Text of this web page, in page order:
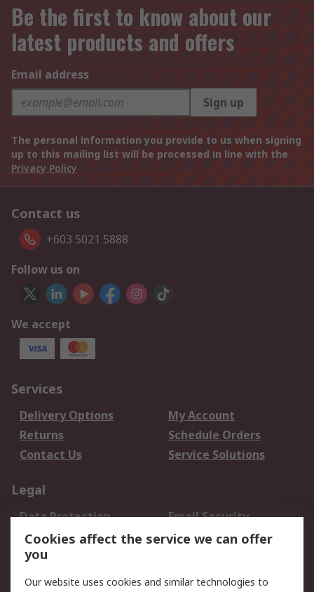
Be the first to know about our
latest products and offers
Email address
Sign up
The personal information you provide to us when signing
up to this mailing list will be processed in line with the
Privacy Policy
Contact us
+603 5021 5888
Follow us on
We accept
Services
Delivery Options
My Account
Returns
Schedule Orders
Contact Us
Service Solutions
Legal
Data Protection
Email Security
Privacy Policy
Website Terms
Terms and Conditions
Cookies affect the service we can offer
you
Our website uses cookies and similar technologies to